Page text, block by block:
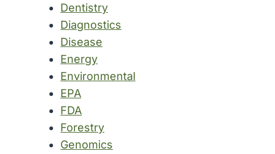
Dentistry
Diagnostics
Disease
Energy
Environmental
EPA
FDA
Forestry
Genomics